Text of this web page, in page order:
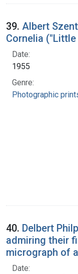
39. Albert
Cornelia
Date:
1955
Genre:
Photographic
40. Delbert
admiring their
micrograph of
Date: